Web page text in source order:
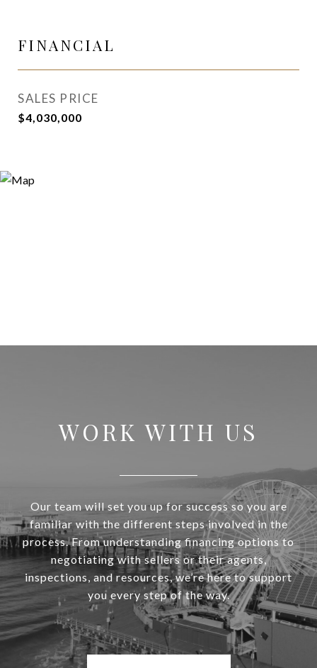
FINANCIAL
SALES PRICE
$4,030,000
WORK WITH US
Our team will set you up for success so you are
familiar with the different steps involved in the
process. From understanding financing options to
negotiating with sellers or their agents,
inspections, and resources, we’re here to support
you every step of the way.